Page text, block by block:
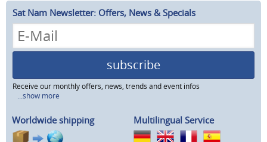
Sat Nam Newsletter: Offers, News & Specials
subscribe
Receive our monthly offers, news, trends and event infos
...show more
Worldwide shipping Multilingual Service